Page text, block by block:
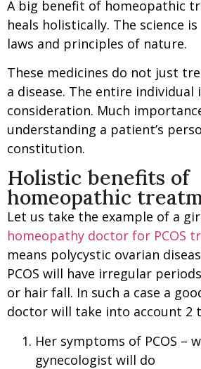
A big benefit of homeopathic
heals holistically. The science
laws and principles of nature.
These medicines do not just
a disease. The entire individual
consideration. Much
understanding a patient’s
constitution.
Holistic benefits of
homeopathic
Let us take the example of a
homeopathy doctor for PCOS
means polycystic ovarian
PCOS will have irregular
or hair fall. In such a case a
doctor will take into account 2
Her symptoms of PCOS –
gynecologist will do